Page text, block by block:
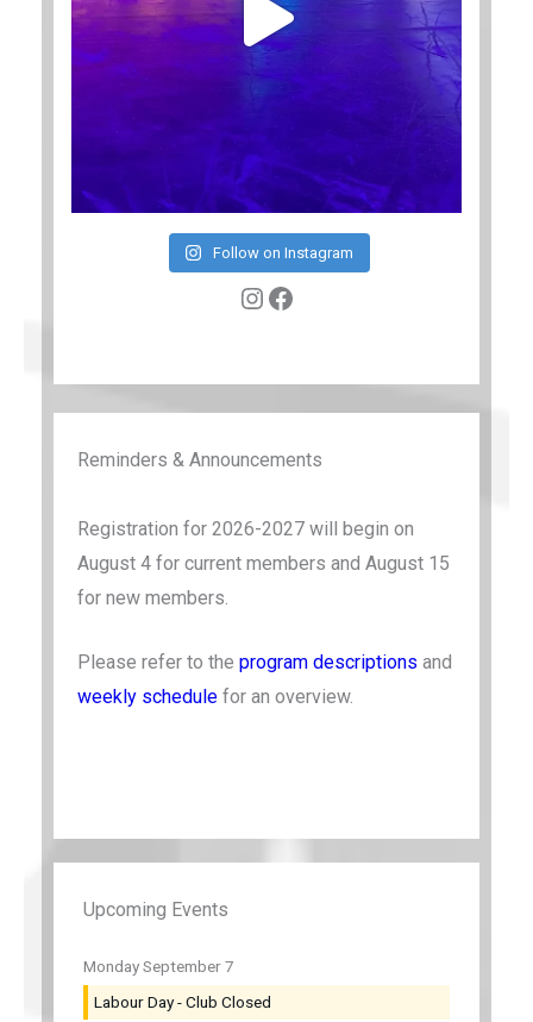
Follow on Instagram
Instagram
Facebook
Reminders & Announcements
Registration for 2026-2027 will begin on
August 4 for current members and August 15
for new members.
Please refer to the program descriptions and
weekly schedule for an overview.
Upcoming Events
MondaySeptember7
Labour Day - Club Closed